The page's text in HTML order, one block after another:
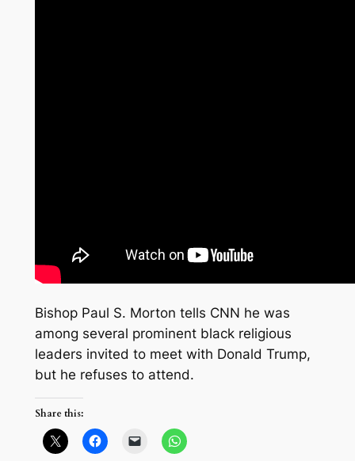
Bishop Paul S. Morton tells CNN he was
among several prominent black religious
leaders invited to meet with Donald Trump,
but he refuses to attend.
Share this: